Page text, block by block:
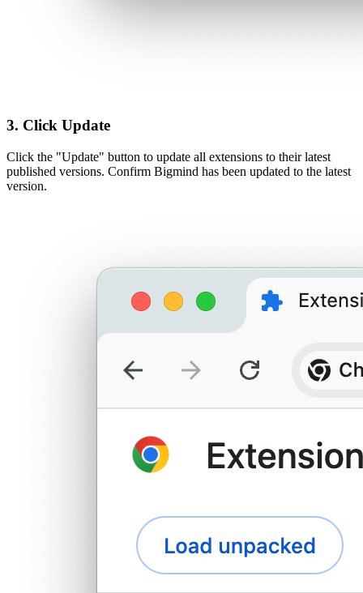
3. Click Update
Click the "Update" button to update all extensions to their latest
published versions. Confirm Bigmind has been updated to the latest
version.